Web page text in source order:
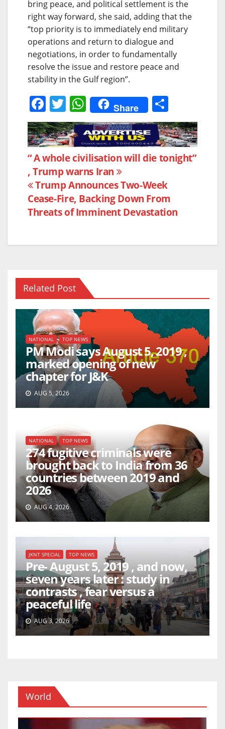
bring peace, and political settlement is the
right way forward, she said, adding that the
“top priority is to immediately end military
operations and return to dialogue and
negotiations, in order to fundamentally
resolve the issue and restore peace and
stability in the Gulf region”.
F
a
c
e
b
o
o
k
T
w
itt
er
W
h
at
s
A
p
p
Share
h
ar
e
Post
navigation
“ A whole civilisation will die tonight”
, Trump warns Iran
Trump Announces Two-Week
Cease-Fire, Backing Down From
Threats of Imminent Devastation
Related Post
NATIONAL TOP NEWS
PM Modi says August 5, 2019 ,
marked opening of new
chapter for J&K
AUG 5, 2026
NATIONAL TOP NEWS
274 fugitive criminals were
brought back to India from 36
countries between 2019 and
2026
AUG 4, 2026
JKNT SPECIAL TOP NEWS
Pre- August 5, 2019 , and now,
seven years later : study in
contrasts , fear versus a
peaceful life
AUG 3, 2026
World